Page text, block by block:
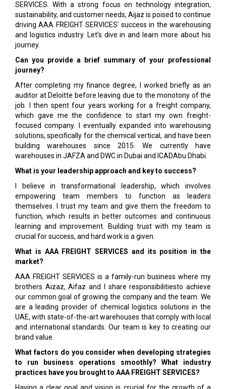
SERVICES. With a strong focus on technology integration,
sustainability, and customer needs, Aijaz is poised to continue
driving AAA FREIGHT SERVICES' success in the warehousing
and logistics industry. Let’s dive in and learn more about his
journey.
Can you provide a brief summary of your professional
journey?
After completing my finance degree, I worked briefly as an
auditor at Deloitte before leaving due to the monotony of the
job. I then spent four years working for a freight company,
which gave me the confidence to start my own freight-
focused company. I eventually expanded into warehousing
solutions, specifically for the chemical vertical, and have been
building warehouses since 2015. We currently have
warehouses in JAFZA and DWC in Dubai and ICADAbu Dhabi.
What is your leadership approach and key to success?
I believe in transformational leadership, which involves
empowering team members to function as leaders
themselves. I trust my team and give them the freedom to
function, which results in better outcomes and continuous
learning and improvement. Building trust with my team is
crucial for success, and hard work is a given.
What is AAA FREIGHT SERVICES and its position in the
market?
AAA FREIGHT SERVICES is a family-run business where my
brothers Aizaz, Aifaz and I share responsibilitiesto achieve
our common goal of growing the company and the team. We
are a leading provider of chemical logistics solutions in the
UAE, with state-of-the-art warehouses that comply with local
and international standards. Our team is key to creating our
brand value.
What factors do you consider when developing strategies
to run business operations smoothly? What industry
practices have you brought to AAA FREIGHT SERVICES?